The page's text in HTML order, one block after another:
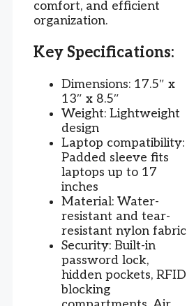
comfort, and efficient
organization.
Key Specifications:
Dimensions: 17.5″ x
13″ x 8.5″
Weight: Lightweight
design
Laptop compatibility:
Padded sleeve fits
laptops up to 17
inches
Material: Water-
resistant and tear-
resistant nylon fabric
Security: Built-in
password lock,
hidden pockets, RFID
blocking